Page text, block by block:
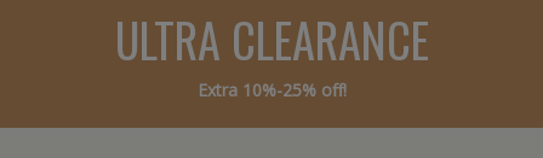
ULTRA CLEARANCE
Extra 10%-25% off!